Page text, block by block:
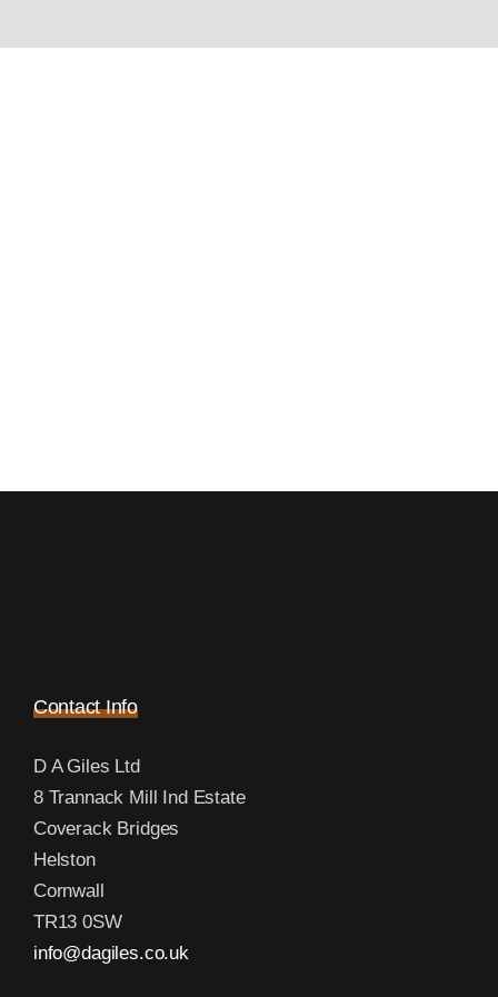
Contact Info
D A Giles Ltd
8 Trannack Mill Ind Estate
Coverack Bridges
Helston
Cornwall
TR13 0SW
info@dagiles.co.uk